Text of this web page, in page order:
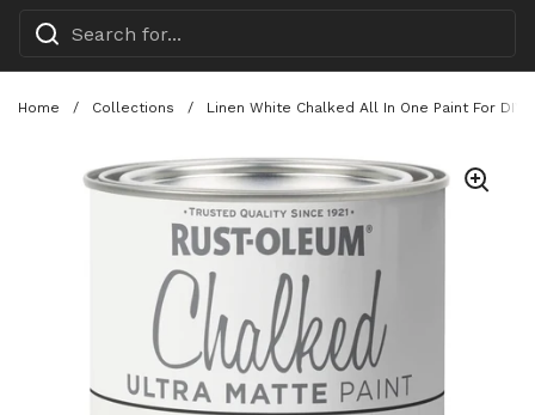
Home / Collections / Linen White Chalked All In One Paint For